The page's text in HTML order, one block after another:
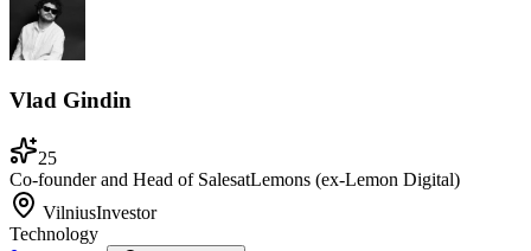
Vlad Gindin
25
Co-founder and Head of SalesatLemons (ex-Lemon Digital)
VilniusInvestor
Technology